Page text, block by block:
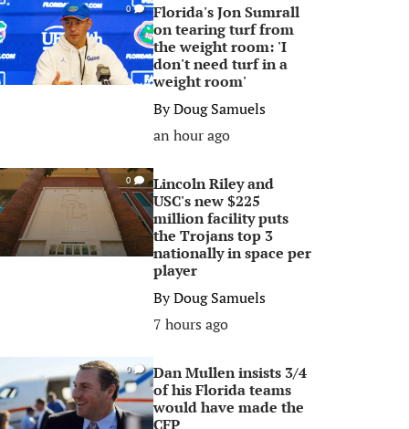
0
Florida's Jon Sumrall
on tearing turf from
the weight room: 'I
don't need turf in a
weight room'
ByDoug Samuels
an hour ago
0
Lincoln Riley and
USC's new $225
million facility puts
the Trojans top 3
nationally in space per
player
ByDoug Samuels
7 hours ago
0
Dan Mullen insists 3/4
of his Florida teams
would have made the
CFP